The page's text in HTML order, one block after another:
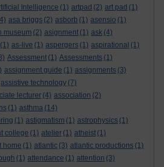
Intelligence (1) artpad (2) art pad (1)
asa briggs (2) asborb (1) asensio (1)
museum (2) asignment (1) ask (4)
(1) as-live (1) aspergers (1) aspirational (1)
Assessment (1) Assessments (1)
assignment guide (1) assignments (3)
assistive technology (7)
lecturer (4) association (2)
(1) asthma (14)
(1) astigmatism (1) astrophysics (1)
college (1) atelier (1) atheist (1)
home (1) atlantic (3) atlantic productions (1)
(1) attendance (1) attention (3)